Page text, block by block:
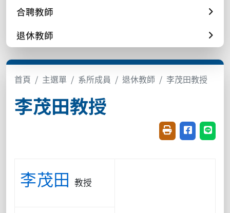
合聘教師
退休教師
首頁 主選單 系所成員 退休教師 李茂田教授
李茂田教授
友善列印(開新視
分享至臉書
分享
李茂田 教授